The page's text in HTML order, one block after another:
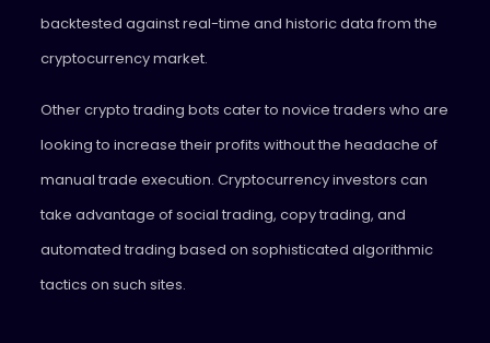
backtested against real-time and historic data from the
cryptocurrency market.
Other crypto trading bots cater to novice traders who are
looking to increase their profits without the headache of
manual trade execution. Cryptocurrency investors can
take advantage of social trading, copy trading, and
automated trading based on sophisticated algorithmic
tactics on such sites.